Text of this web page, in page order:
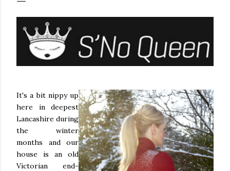
It's a bit nippy up
here in deepest
Lancashire during
the winter
months and our
house is an old
Victorian end-